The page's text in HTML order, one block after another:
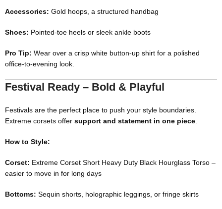
Accessories: Gold hoops, a structured handbag
Shoes: Pointed-toe heels or sleek ankle boots
Pro Tip: Wear over a crisp white button-up shirt for a polished
office-to-evening look.
Festival Ready – Bold & Playful
Festivals are the perfect place to push your style boundaries.
Extreme corsets offer support and statement in one piece
How to Style:
Corset: Extreme Corset Short Heavy Duty Black Hourglass Torso –
easier to move in for long days
Bottoms: Sequin shorts, holographic leggings, or fringe skirts